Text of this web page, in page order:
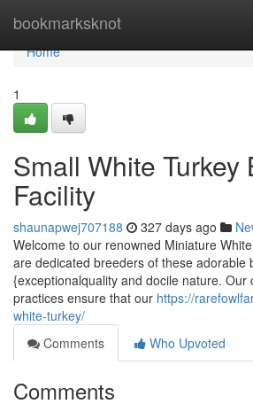
bookmarksknot
Home
Home
1
Small White Turkey
Facility
shaunapwej707188 327 days ago
Welcome to our renowned Miniature
are dedicated breeders of these adorable
{exceptionalquality and docile nature. Our
practices ensure that our https://
white-turkey/
Comments
Who Upvoted
Comments